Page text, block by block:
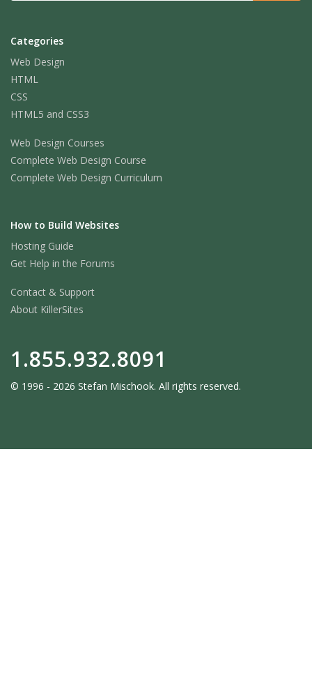
Categories
Web Design
HTML
CSS
HTML5 and CSS3
Web Design Courses
Complete Web Design Course
Complete Web Design Curriculum
How to Build Websites
Hosting Guide
Get Help in the Forums
Contact & Support
About KillerSites
1.855.932.8091
© 1996 - 2026 Stefan Mischook. All rights reserved.